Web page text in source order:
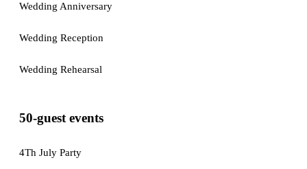
Wedding Anniversary
Wedding Reception
Wedding Rehearsal
50-guest events
4Th July Party